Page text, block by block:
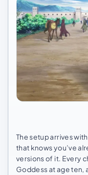
The setup arrives
that knows you’ve
versions of it. Every
Goddess at age ten,